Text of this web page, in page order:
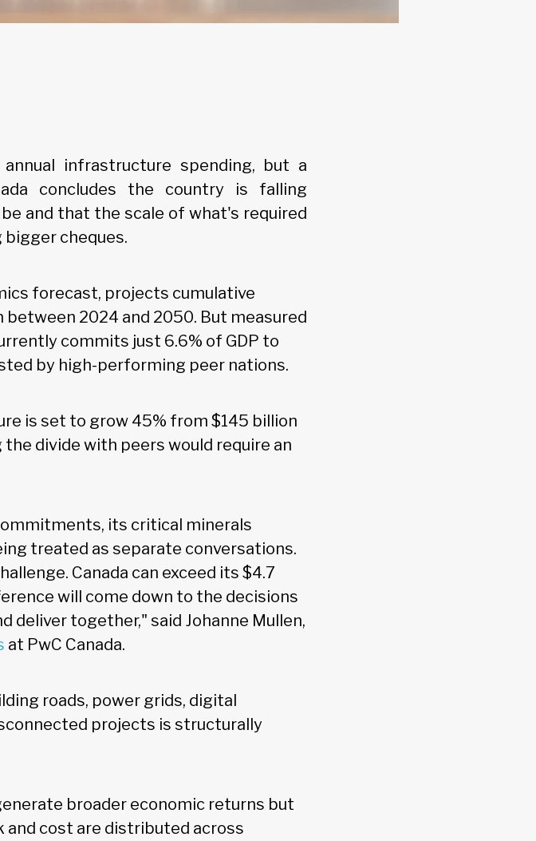
infrastructure spending, but a
concludes the country is falling
and that the scale of what's required
cheques.
forecast, projects cumulative
2024 and 2050. But measured
commits just 6.6% of GDP to
by high-performing peer nations.
is set to grow 45% from $145 billion
divide with peers would require an
its critical minerals
treated as separate conversations.
Canada can exceed its $4.7
will come down to the decisions
deliver together," said Johanne Mullen,
at PwC Canada.
roads, power grids, digital
projects is structurally
broader economic returns but
cost are distributed across